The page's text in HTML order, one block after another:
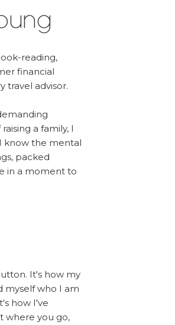
reading,
financial
travel advisor.
a family, I
know the mental
packed
in a moment to
It's how my
myself who I am
how I've
where you go,